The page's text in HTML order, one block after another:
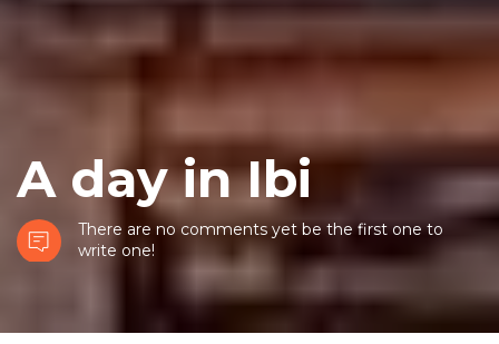
A day in Ibi
There are no comments yet be the first one to
write one!